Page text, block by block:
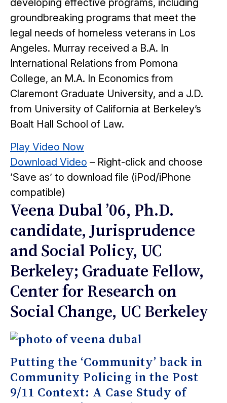
developing effective programs, including
groundbreaking programs that meet the
legal needs of homeless veterans in Los
Angeles. Murray received a B.A. In
International Relations from Pomona
College, an M.A. In Economics from
Claremont Graduate University, and a J.D.
from University of California at Berkeley’s
Boalt Hall School of Law.
Play Video Now
Download Video – Right-click and choose
‘Save as’ to download file (iPod/iPhone
compatible)
Veena Dubal ’06, Ph.D.
candidate, Jurisprudence
and Social Policy, UC
Berkeley; Graduate Fellow,
Center for Research on
Social Change, UC Berkeley
Putting the ‘Community’ back in
Community Policing in the Post
9/11 Context: A Case Study of